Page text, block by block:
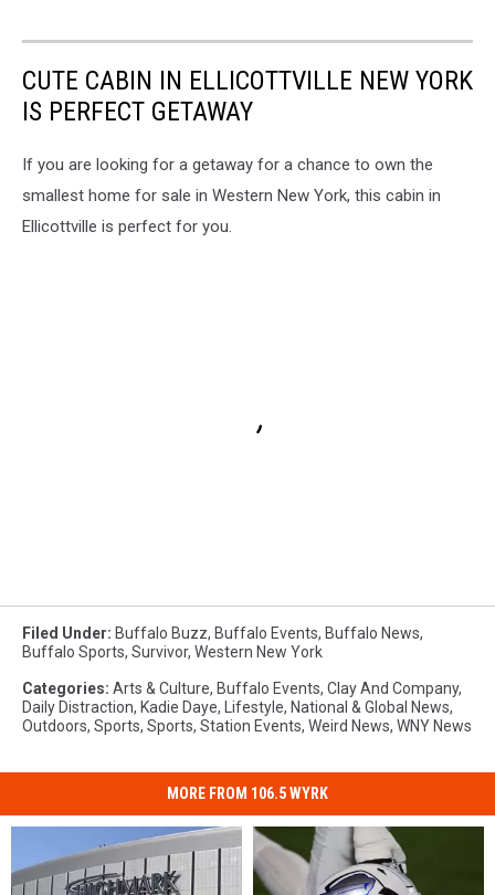
CUTE CABIN IN ELLICOTTVILLE NEW YORK
IS PERFECT GETAWAY
If you are looking for a getaway for a chance to own the
smallest home for sale in Western New York, this cabin in
Ellicottville is perfect for you.
Filed Under: Buffalo Buzz, Buffalo Events, Buffalo News,
Buffalo Sports, Survivor, Western New York
Categories: Arts & Culture, Buffalo Events, Clay And Company,
Daily Distraction, Kadie Daye, Lifestyle, National & Global News,
Outdoors, Sports, Sports, Station Events, Weird News, WNY News
MORE FROM 106.5 WYRK